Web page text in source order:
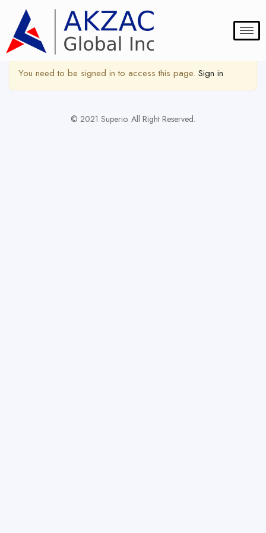
Show Sidebar
You need to be signed in to access this page. Sign in
© 2021 Superio. All Right Reserved.